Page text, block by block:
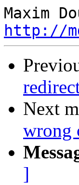
http://
Next
wrong
]